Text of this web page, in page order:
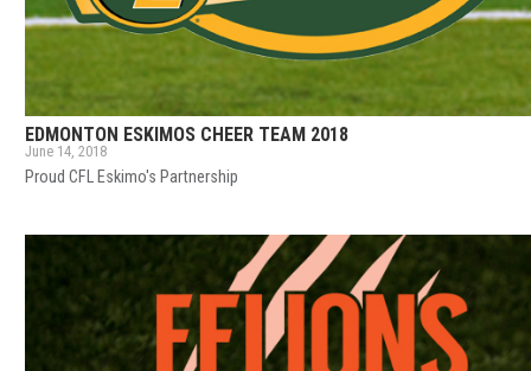
EDMONTON ESKIMOS CHEER TEAM 2018
June 14, 2018
Proud CFL Eskimo's Partnership